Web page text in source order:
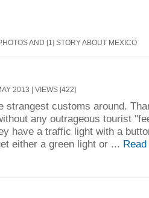
AND [1] STORY ABOUT MEXICO
2013 | VIEWS [422]
strangest customs around.
any outrageous tourist
have a traffic light with a
either a green light or ...